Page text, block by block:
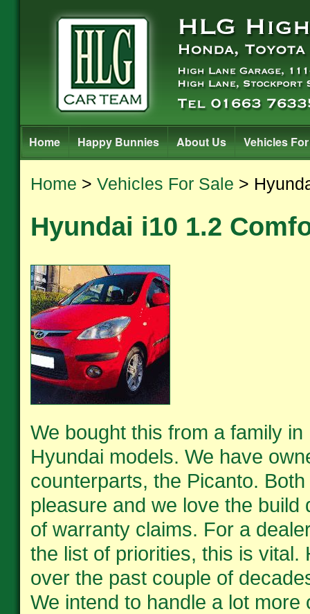
Home Happy Bunnies About Us Vehicles
Home > Vehicles For Sale >
Hyundai i10 1.2
We bought this from a family
Hyundai models. We have
counterparts, the Picanto.
pleasure and we love the
of warranty claims. For a
the list of priorities, this is
over the past couple of
We intend to handle a lot